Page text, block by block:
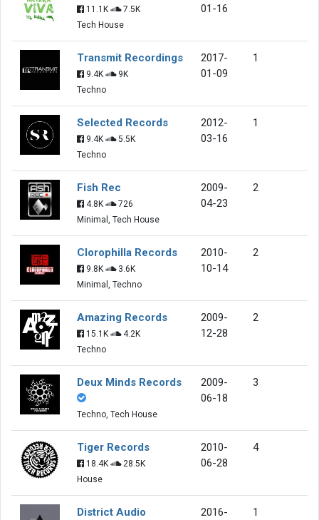
11.1K
7.5K
Tech House
01-16
Transmit Recordings
9.4K
9K
Techno
2017-
01-09
1
Selected Records
9.4K
5.5K
Techno
2012-
03-16
1
Fish Rec
4.8K
726
Minimal, Tech House
2009-
04-23
2
Clorophilla Records
9.8K
3.6K
Minimal, Techno
2010-
10-14
2
Amazing Records
15.1K
4.2K
Techno
2009-
12-28
2
Deux Minds Records
Techno, Tech House
2009-
06-18
3
Tiger Records
18.4K
28.5K
House
2010-
06-28
4
District Audio
2016-
1